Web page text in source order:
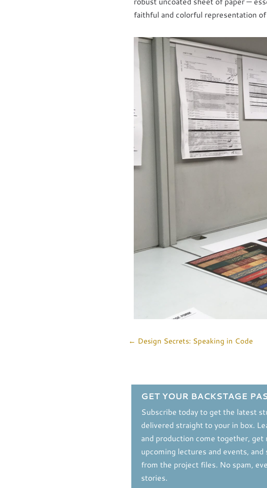
faithful and colorful representation
← Design Secrets: Speaking in Code
GET YOUR BACKSTAGE
Subscribe today to get the latest
delivered straight to your in box.
and production come together, get
upcoming lectures and events, and
from the project files. No spam,
stories.